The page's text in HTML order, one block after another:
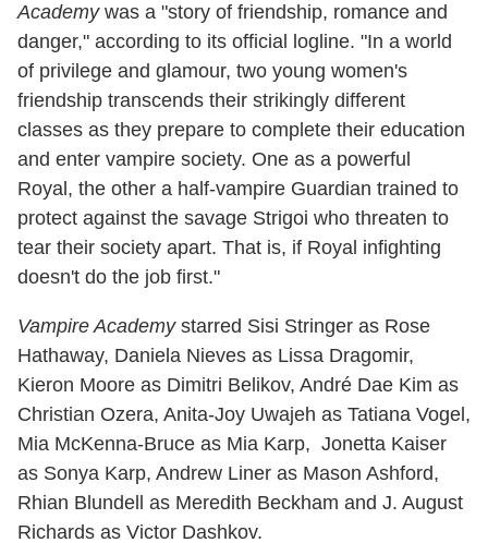
Academywas a "story of friendship, romance and
danger," according to its official logline. "In a world
of privilege and glamour, two young women's
friendship transcends their strikingly different
classes as they prepare to complete their education
and enter vampire society. One as a powerful
Royal, the other a half-vampire Guardian trained to
protect against the savage Strigoi who threaten to
tear their society apart. That is, if Royal infighting
doesn't do the job first."
Vampire Academystarred Sisi Stringer as Rose
Hathaway, Daniela Nieves as Lissa Dragomir,
Kieron Moore as Dimitri Belikov, André Dae Kim as
Christian Ozera, Anita-Joy Uwajeh as Tatiana Vogel,
Mia McKenna-Bruce as Mia Karp, Jonetta Kaiser
as Sonya Karp, Andrew Liner as Mason Ashford,
Rhian Blundell as Meredith Beckham and J. August
Richards as Victor Dashkov.